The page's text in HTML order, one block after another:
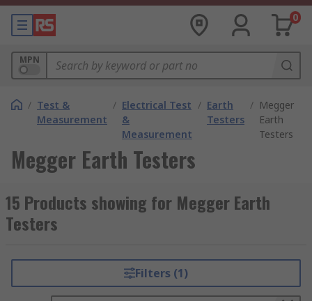
0
MPN
/ Test &
Measurement
/ Electrical Test
&
Measurement
/ Earth
Testers
/ Megger
Earth
Testers
Megger Earth Testers
15 Products showing for Megger Earth
Testers
Filters (1)